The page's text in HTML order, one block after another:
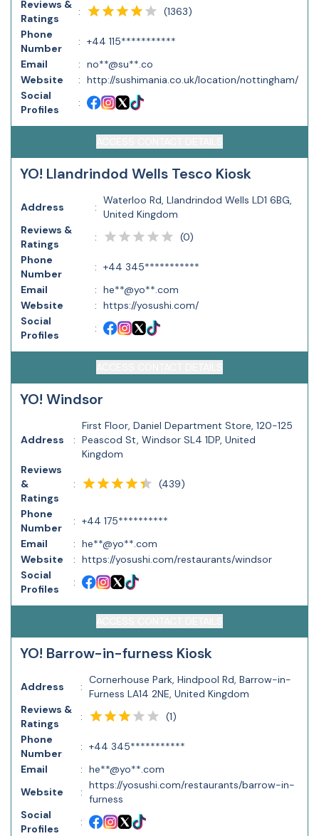
Reviews &
Ratings
: (1363)
Phone
Number
: +44 115***********
Email
: no**@su**.co
Website
: http://sushimania.co.uk/location/nottingham/
Social
Profiles
:
YO! Llandrindod Wells Tesco Kiosk
Address :
Waterloo Rd, Llandrindod Wells LD1 6BG,
United Kingdom
Reviews &
Ratings
: (0)
Phone
Number
: +44 345***********
Email
: he**@yo**.com
Website
: https://yosushi.com/
Social
Profiles
:
YO! Windsor
Address :
First Floor, Daniel Department Store, 120-125
Peascod St, Windsor SL4 1DP, United
Kingdom
Reviews
&
Ratings
: (439)
Phone
Number
: +44 175**********
Email
: he**@yo**.com
Website
: https://yosushi.com/restaurants/windsor
Social
Profiles
:
YO! Barrow-in-furness Kiosk
Address :
Cornerhouse Park, Hindpool Rd, Barrow-in-
Furness LA14 2NE, United Kingdom
Reviews &
Ratings
: (1)
Phone
Number
: +44 345***********
Email
: he**@yo**.com
Website
:
https://yosushi.com/restaurants/barrow-in-
furness
Social
Profiles
: